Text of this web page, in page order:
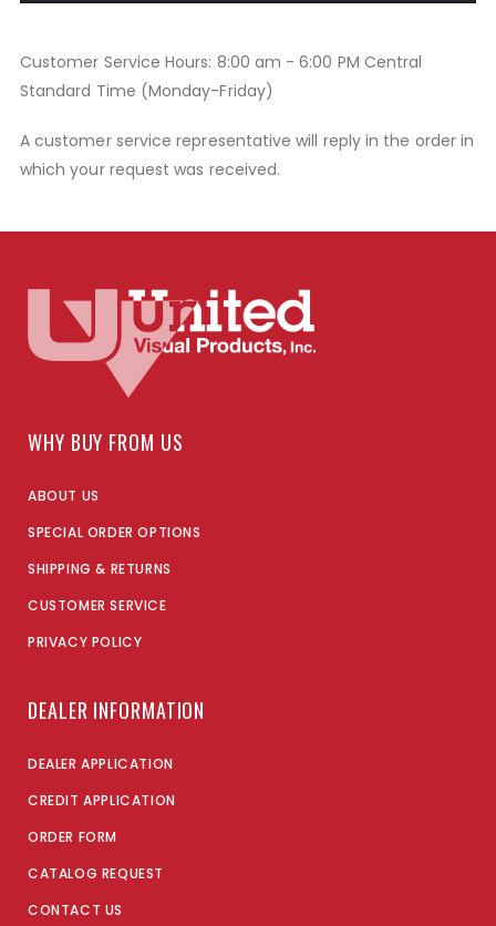
Customer Service Hours: 8:00 am - 6:00 PM Central
Standard Time (Monday-Friday)
A customer service representative will reply in the order in
which your request was received.
WHY BUY FROM US
ABOUT US
SPECIAL ORDER OPTIONS
SHIPPING & RETURNS
CUSTOMER SERVICE
PRIVACY POLICY
DEALER INFORMATION
DEALER APPLICATION
CREDIT APPLICATION
ORDER FORM
CATALOG REQUEST
CONTACT US